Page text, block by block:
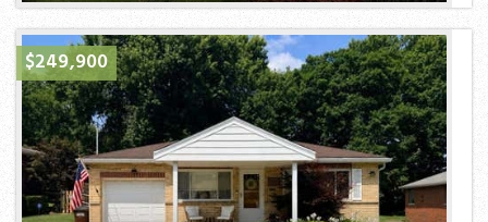
$249,900